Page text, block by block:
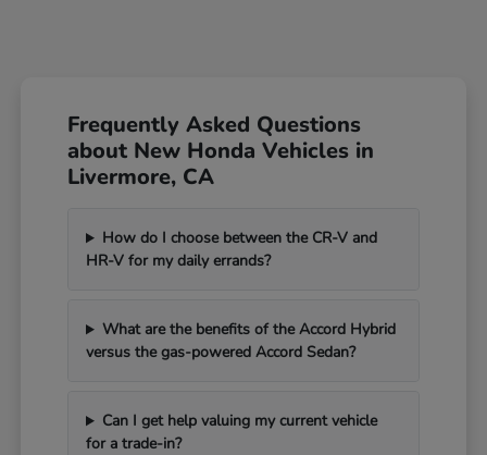
Frequently Asked Questions
about New Honda Vehicles in
Livermore, CA
How do I choose between the CR-V and
HR-V for my daily errands?
What are the benefits of the Accord Hybrid
versus the gas-powered Accord Sedan?
Can I get help valuing my current vehicle
for a trade-in?